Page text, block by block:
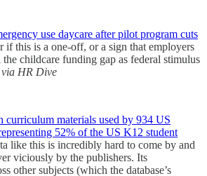
use daycare after pilot program cuts
if this is a one-off, or a sign that employers
childcare funding gap as federal stimulus
via HR Dive
curriculum materials used by 934 US
52% of the US K12 student
like this is incredibly hard to come by and
viciously by the publishers. Its
other subjects (which the database’s